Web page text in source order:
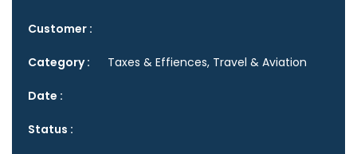
Customer :
Category : Taxes & Effiences, Travel & Aviation
Date :
Status :